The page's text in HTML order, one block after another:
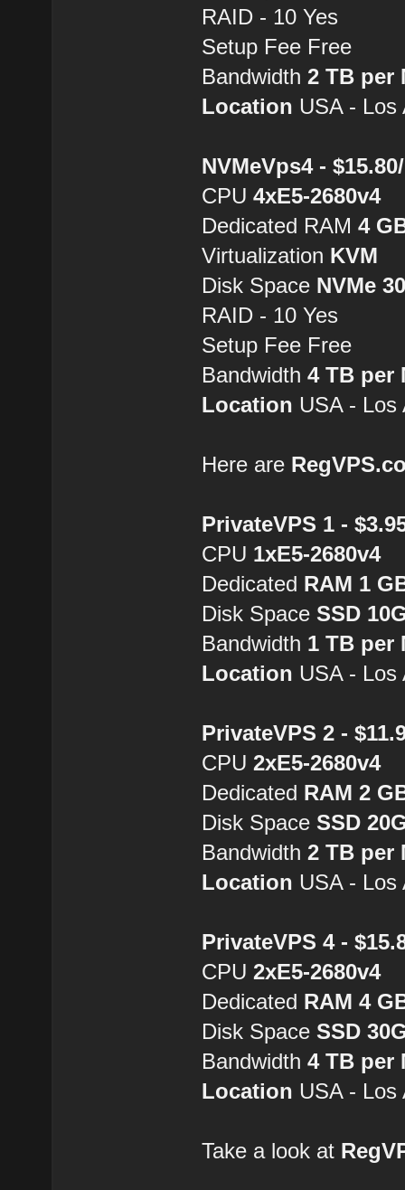
RAID - 10 Yes
Setup Fee Free
Bandwidth2 TB per
Location USA - Los
NVMeVps4 -
CPU4хE5-2680v4
Dedicated RAM4
Virtualization KVM
Disk Space NVMe
RAID - 10 Yes
Setup Fee Free
Bandwidth4 TB per
Location USA - Los
Here are
PrivateVPS 1 -
CPU 1хE5-2680v4
Dedicated RAM 1
Disk Space SSD
Bandwidth 1 TB per
Location USA - Los
PrivateVPS 2 -
CPU2хE5-2680v4
Dedicated RAM 2
Disk Space SSD
Bandwidth2 TB per
Location USA - Los
PrivateVPS 4 -
CPU2хE5-2680v4
Dedicated RAM 4
Disk Space SSD
Bandwidth4 TB per
Location USA - Los
Take a look at